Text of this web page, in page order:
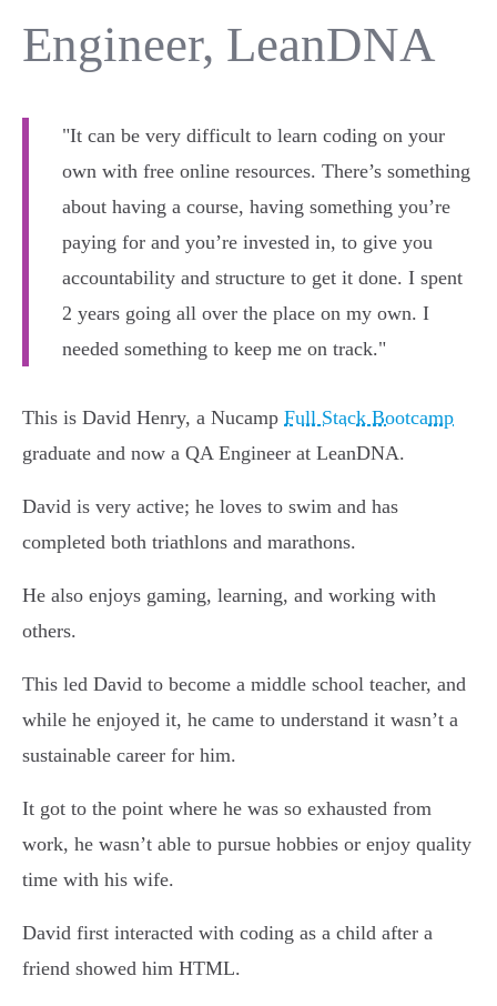
Engineer, LeanDNA
"It can be very difficult to learn coding on your
own with free online resources. There’s something
about having a course, having something you’re
paying for and you’re invested in, to give you
accountability and structure to get it done. I spent
2 years going all over the place on my own. I
needed something to keep me on track."
This is David Henry, a Nucamp Full Stack Bootcamp
graduate and now a QA Engineer at LeanDNA.
David is very active; he loves to swim and has
completed both triathlons and marathons.
He also enjoys gaming, learning, and working with
others.
This led David to become a middle school teacher, and
while he enjoyed it, he came to understand it wasn’t a
sustainable career for him.
It got to the point where he was so exhausted from
work, he wasn’t able to pursue hobbies or enjoy quality
time with his wife.
David first interacted with coding as a child after a
friend showed him HTML.